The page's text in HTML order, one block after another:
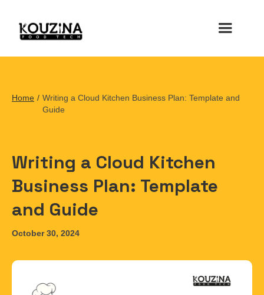
Home / Writing a Cloud Kitchen Business Plan: Template and
Guide
Writing a Cloud Kitchen
Business Plan: Template
and Guide
October 30, 2024